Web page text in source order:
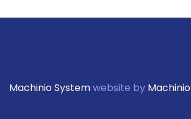
Machinio Systemwebsite by Machinio